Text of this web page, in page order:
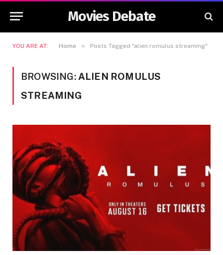
Movies Debate
YOU ARE AT: Home » Posts Tagged "alien romulus streaming"
BROWSING: ALIEN ROMULUS
STREAMING